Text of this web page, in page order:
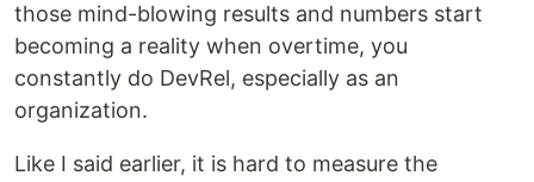
those mind-blowing results and numbers start
becoming a reality when overtime, you
constantly do DevRel, especially as an
organization.
Like I said earlier, it is hard to measure the